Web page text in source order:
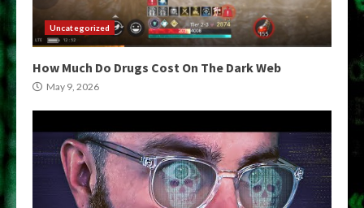
Uncategorized
How Much Do Drugs Cost On The Dark Web
May 9, 2026